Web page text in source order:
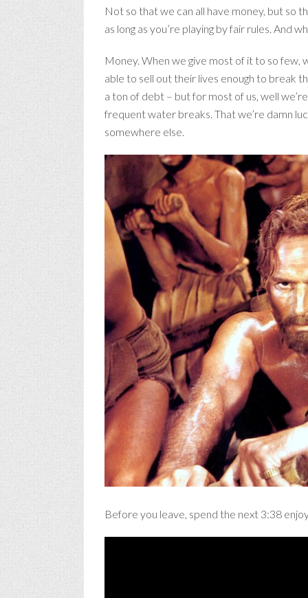
Not so that we can all have money, but so
as long as you’re playing by fair rules. And
Money. When we give most of it to so few,
able to sell out their lives enough to break
a ton of debt – but for most of us, well
frequent water breaks. That we’re damn
somewhere else.
Before you leave, spend the next 3:38